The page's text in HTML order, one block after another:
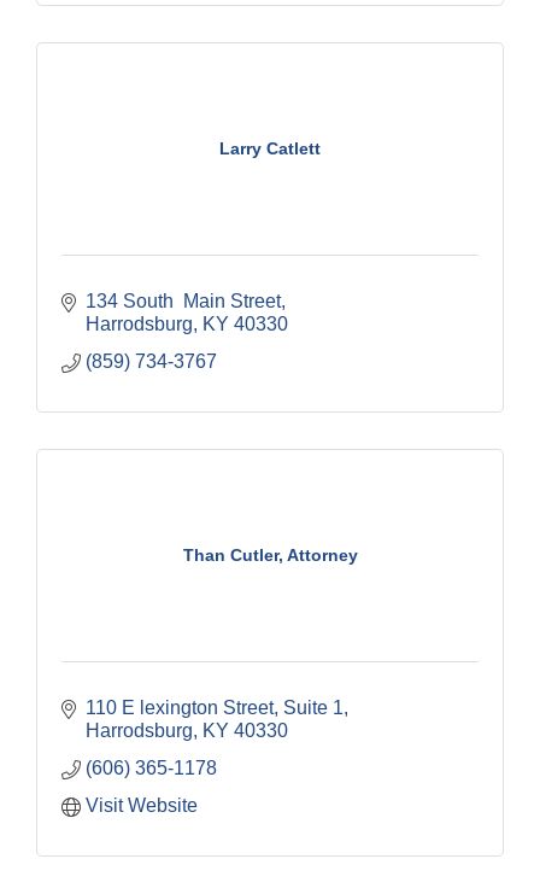
Larry Catlett
134 South  Main Street
Harrodsburg
KY 40330
(859) 734-3767
Than Cutler, Attorney
110 E lexington Street Suite 1
Harrodsburg
KY 40330
(606) 365-1178
Visit Website